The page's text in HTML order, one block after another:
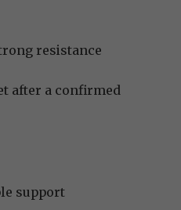
resistance
after a confirmed
support